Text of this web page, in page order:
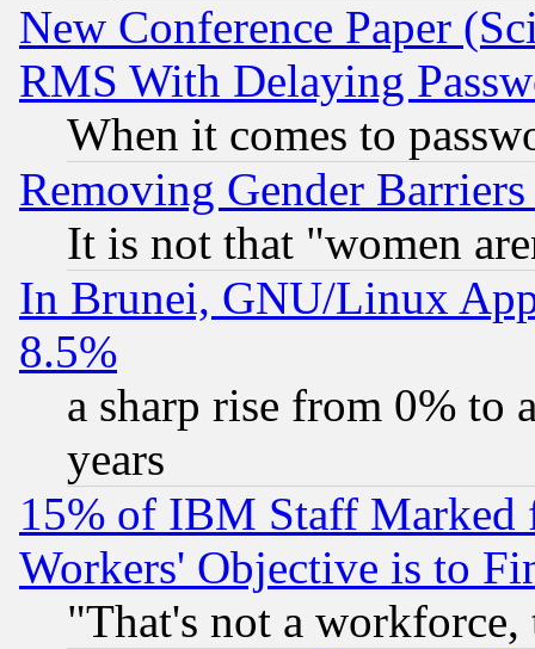
New Conference Paper
RMS With Delaying
When it comes to
Removing Gender
It is not that "women
In Brunei, GNU/Linux
8.5%
a sharp rise from 0% to
years
15% of IBM Staff
Workers' Objective is to
"That's not a